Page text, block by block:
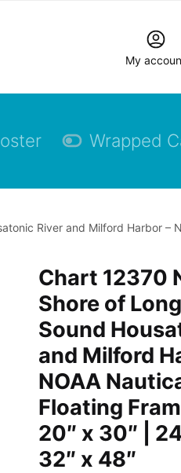
My
Wrapped
River and Milford Harbor –
Chart 12370
Shore of
Sound
and Milford
NOAA
Floating
20″ x 30″ |
32″ x 48″